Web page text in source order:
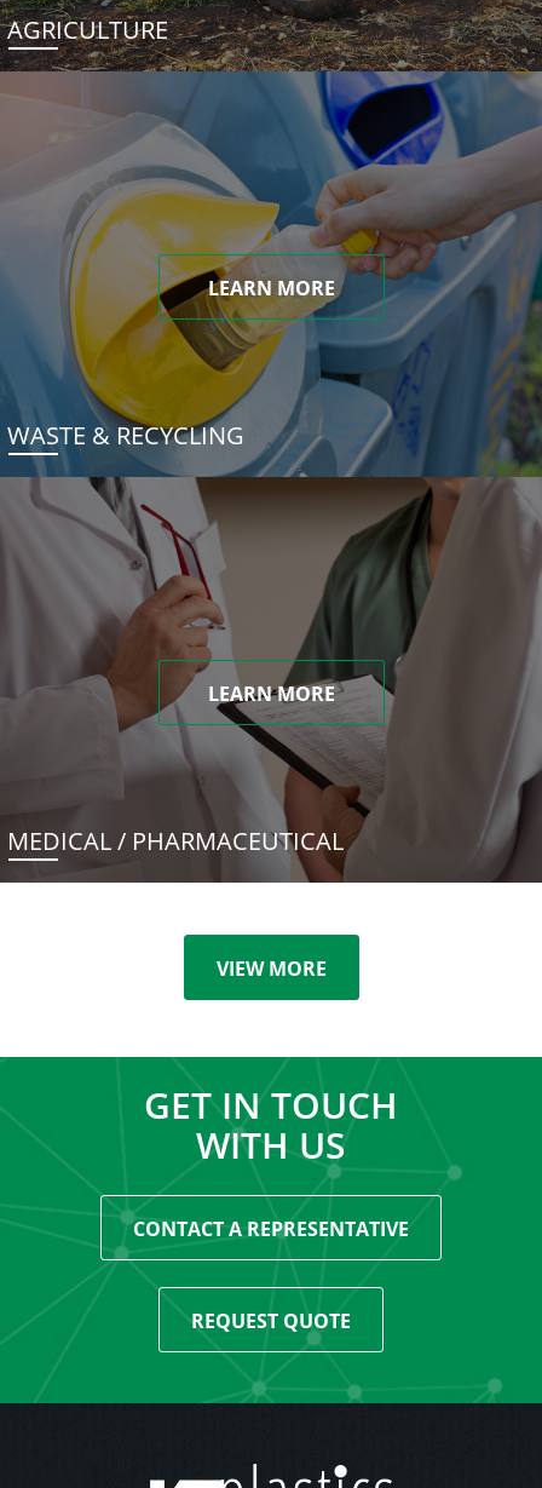
AGRICULTURE
LEARN MORE
WASTE & RECYCLING
LEARN MORE
MEDICAL / PHARMACEUTICAL
VIEW MORE
GET IN TOUCH
WITH US
CONTACT A REPRESENTATIVE
REQUEST QUOTE